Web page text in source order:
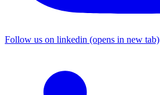
Follow us on linkedin (opens in new tab)